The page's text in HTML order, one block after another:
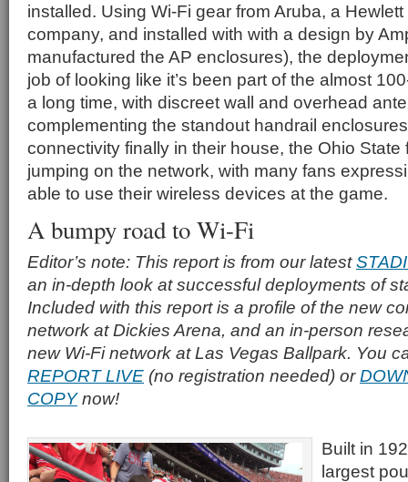
installed. Using Wi-Fi gear from Aruba, a
company, and installed with with a design by
manufactured the AP enclosures), the
job of looking like it’s been part of the almost
a long time, with discreet wall and overhead
complementing the standout handrail
connectivity finally in their house, the Ohio
jumping on the network, with many fans
able to use their wireless devices at the game.
A bumpy road to Wi-Fi
Editor’s note: This report is from our latest
an in-depth look at successful deployments of
Included with this report is a profile of the new
network at Dickies Arena, and an in-person
new Wi-Fi network at Las Vegas Ballpark. You
REPORT LIVE (no registration needed) or
COPYnow!
Built in
largest